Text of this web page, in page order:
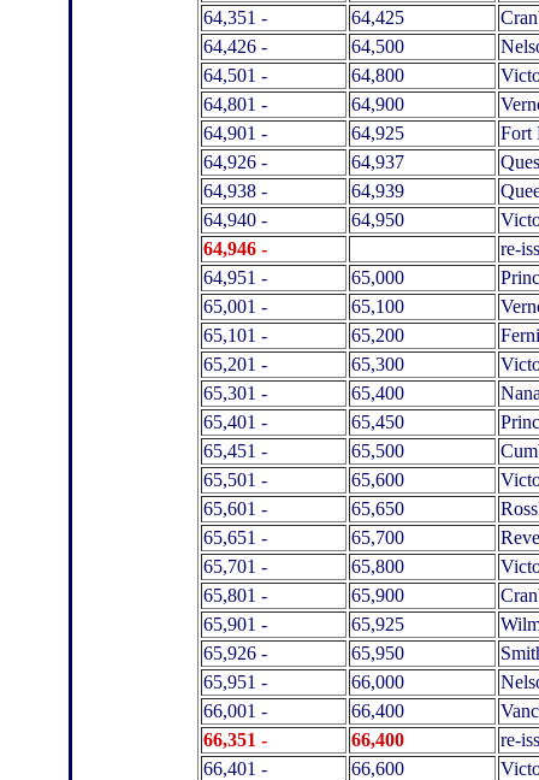
64,351 -
64,425
64,426 -
64,500
64,501 -
64,800
64,801 -
64,900
64,901 -
64,925
Fort
64,926 -
64,937
64,938 -
64,939
64,940 -
64,950
64,946 -
re-
64,951 -
65,000
65,001 -
65,100
65,101 -
65,200
65,201 -
65,300
65,301 -
65,400
65,401 -
65,450
65,451 -
65,500
65,501 -
65,600
65,601 -
65,650
65,651 -
65,700
65,701 -
65,800
65,801 -
65,900
65,901 -
65,925
65,926 -
65,950
65,951 -
66,000
66,001 -
66,400
66,351 -
66,400
re-
66,401 -
66,600